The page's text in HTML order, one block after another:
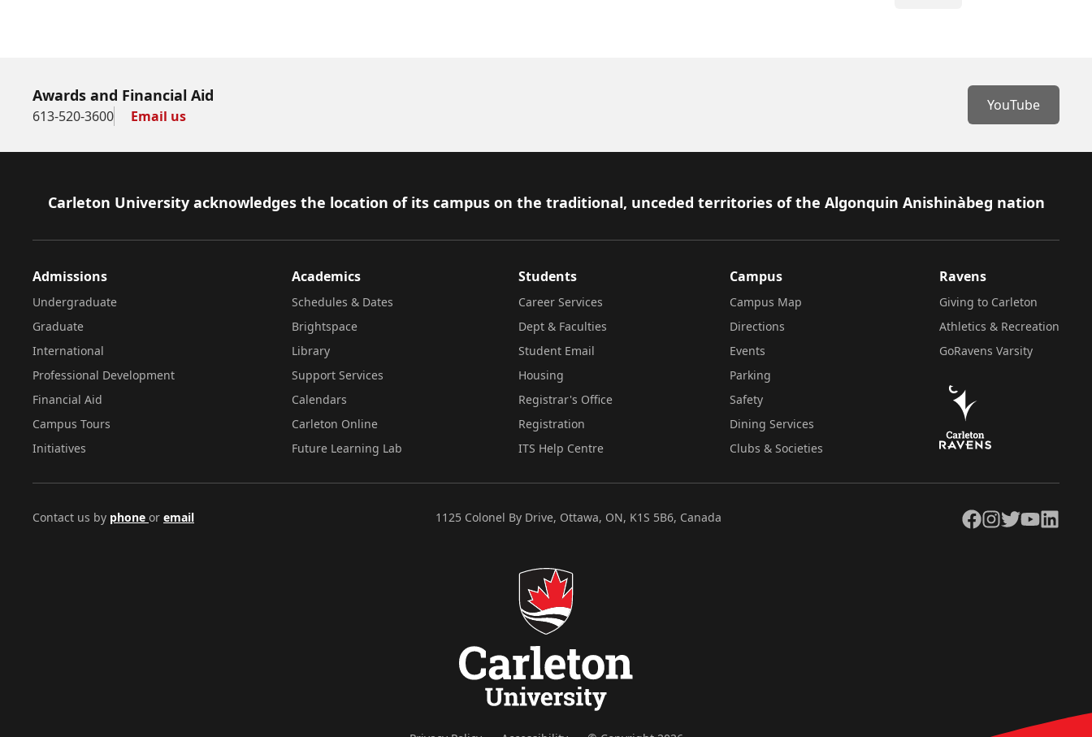
Awards and Financial Aid
613-520-3600 Email us
YouTube
Footer
Carleton University acknowledges the location of its campus on the traditional, unceded territories of the Algonquin Anishinàbeg nation
Admissions
Undergraduate
Graduate
International
Professional Development
Financial Aid
Campus Tours
Initiatives
Academics
Schedules & Dates
Brightspace
Library
Support Services
Calendars
Carleton Online
Future Learning Lab
Students
Career Services
Dept & Faculties
Student Email
Housing
Registrar's Office
Registration
ITS Help Centre
Campus
Campus Map
Directions
Events
Parking
Safety
Dining Services
Clubs & Societies
Ravens
Giving to Carleton
Athletics & Recreation
GoRavens Varsity
Contact us by phone or email 1125 Colonel By Drive, Ottawa, ON, K1S 5B6, Canada Facebook
Instagram
TwitterYouTubeLinkedIn